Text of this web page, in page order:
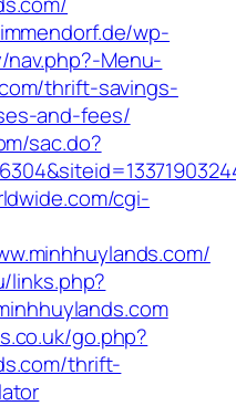
wp-
Menu-
thrift-savings-
and-fees/
sac.do?
cgi-
links.php?
go.php?
thrift-